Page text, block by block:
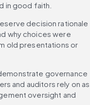
in good faith.
decision rationale
why choices were
old presentations or
governance
and auditors rely on as
oversight and